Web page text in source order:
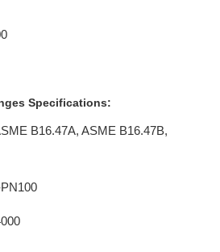
Specifications:
B16.47A, ASME B16.47B,